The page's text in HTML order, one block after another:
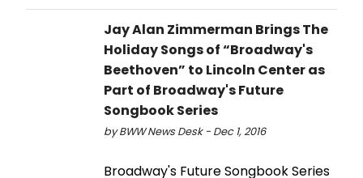
Jay Alan Zimmerman Brings The
Holiday Songs of “Broadway's
Beethoven” to Lincoln Center as
Part of Broadway's Future
Songbook Series
by BWW News Desk - Dec 1, 2016
Broadway's Future Songbook Series